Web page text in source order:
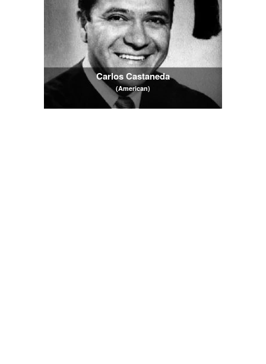
Carlos Castaneda
(American)